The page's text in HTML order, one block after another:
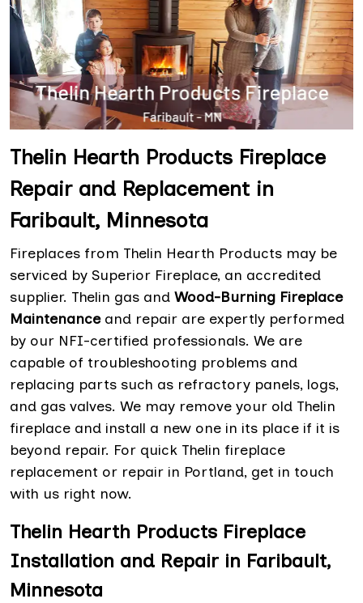
Thelin Hearth Products Fireplace
Repair and Replacement in
Faribault, Minnesota
Fireplaces from Thelin Hearth Products may be
serviced by Superior Fireplace, an accredited
supplier. Thelin gas and Wood-Burning Fireplace
Maintenanceand repair are expertly performed
by our NFI-certified professionals. We are
capable of troubleshooting problems and
replacing parts such as refractory panels, logs,
and gas valves. We may remove your old Thelin
fireplace and install a new one in its place if it is
beyond repair. For quick Thelin fireplace
replacement or repair in Portland, get in touch
with us right now.
Thelin Hearth Products Fireplace
Installation and Repair in Faribault,
Minnesota